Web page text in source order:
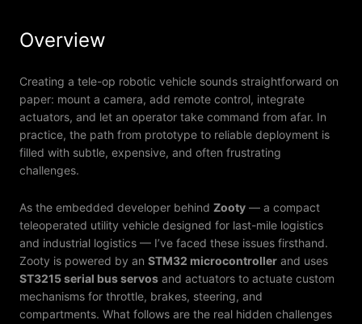
Overview
Creating a tele-op robotic vehicle sounds straightforward on
paper: mount a camera, add remote control, integrate
actuators, and let an operator take command from afar. In
practice, the path from prototype to reliable deployment is
filled with subtle, expensive, and often frustrating
challenges.
As the embedded developer behind Zooty — a compact
teleoperated utility vehicle designed for last-mile logistics
and industrial logistics — I’ve faced these issues firsthand.
Zooty is powered by an STM32 microcontroller and uses
ST3215 serial bus servos and actuators to actuate custom
mechanisms for throttle, brakes, steering, and
compartments. What follows are the real hidden challenges